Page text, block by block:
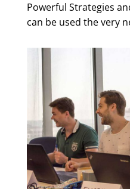
Powerful Strategies
can be used the very